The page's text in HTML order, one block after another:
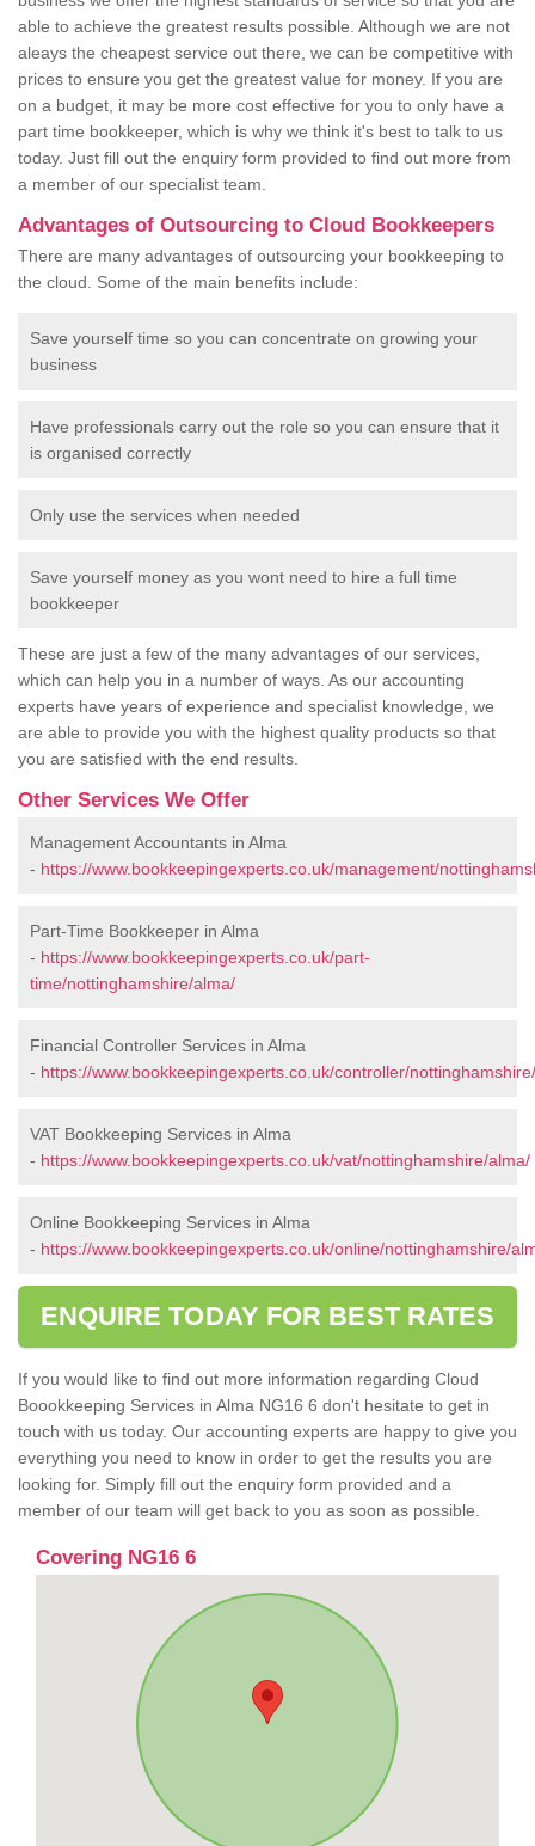
able to achieve the greatest results possible. Although we are not
aleays the cheapest service out there, we can be competitive with
prices to ensure you get the greatest value for money. If you are
on a budget, it may be more cost effective for you to only have a
part time bookkeeper, which is why we think it's best to talk to us
today. Just fill out the enquiry form provided to find out more from
a member of our specialist team.
Advantages of Outsourcing to Cloud Bookkeepers
There are many advantages of outsourcing your bookkeeping to
the cloud. Some of the main benefits include:
Save yourself time so you can concentrate on growing your
business
Have professionals carry out the role so you can ensure that it
is organised correctly
Only use the services when needed
Save yourself money as you wont need to hire a full time
bookkeeper
These are just a few of the many advantages of our services,
which can help you in a number of ways. As our accounting
experts have years of experience and specialist knowledge, we
are able to provide you with the highest quality products so that
you are satisfied with the end results.
Other Services We Offer
Management Accountants in Alma
- https://www.bookkeepingexperts.co.uk/management/
Part-Time Bookkeeper in Alma
- https://www.bookkeepingexperts.co.uk/part-
time/nottinghamshire/alma/
Financial Controller Services in Alma
- https://www.bookkeepingexperts.co.uk/controller/
VAT Bookkeeping Services in Alma
- https://www.bookkeepingexperts.co.uk/vat/nottinghamshire/alma/
Online Bookkeeping Services in Alma
- https://www.bookkeepingexperts.co.uk/online/nottinghamshire/
ENQUIRE TODAY FOR BEST RATES
If you would like to find out more information regarding Cloud
Boookkeeping Services in Alma NG16 6 don't hesitate to get in
touch with us today. Our accounting experts are happy to give you
everything you need to know in order to get the results you are
looking for. Simply fill out the enquiry form provided and a
member of our team will get back to you as soon as possible.
Covering NG16 6